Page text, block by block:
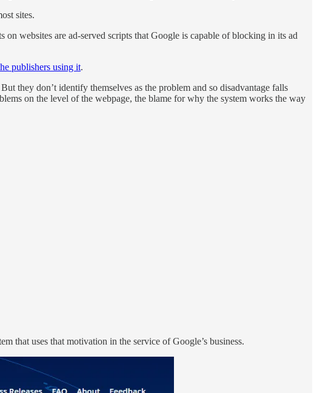
sites.
websites are ad-served scripts that Google is capable of blocking in its ad
publishers using it.
they don’t identify themselves as the problem and so disadvantage falls
on the level of the webpage, the blame for why the system works the way
that uses that motivation in the service of Google’s business.